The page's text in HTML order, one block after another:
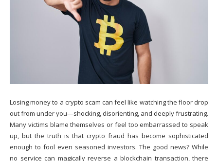
Losing money to a crypto scam can feel like watching the floor drop
out from under you—shocking, disorienting, and deeply frustrating.
Many victims blame themselves or feel too embarrassed to speak
up, but the truth is that crypto fraud has become sophisticated
enough to fool even seasoned investors. The good news? While
no service can magically reverse a blockchain transaction, there